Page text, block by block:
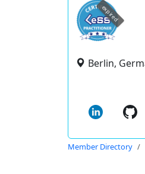
expired
Berlin,
Member Directory